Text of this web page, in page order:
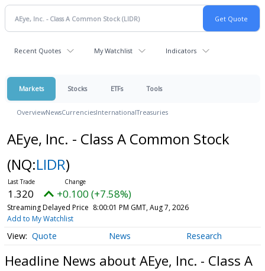
Recent Quotes My Watchlist Indicators
Markets Stocks ETFs Tools
OverviewNewsCurrenciesInternationalTreasuries
AEye, Inc. - Class A Common Stock
(NQ:LIDR)
1.320 +0.100 (+7.58%)
Streaming Delayed Price 8:00:01 PM GMT, Aug 7, 2026
Add to My Watchlist
Quote News Research
Headline News about AEye, Inc. - Class A